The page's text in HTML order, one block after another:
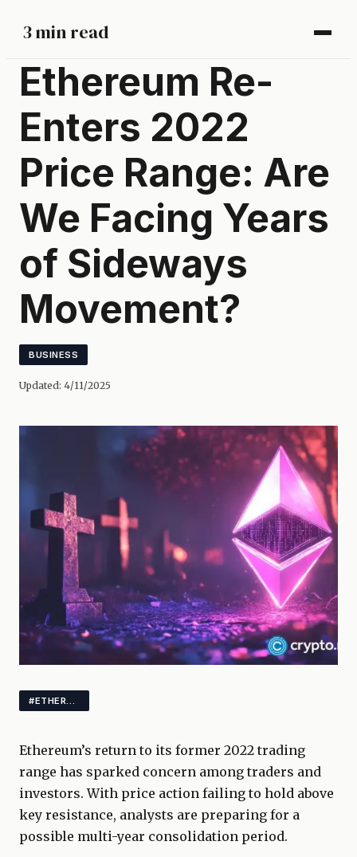
3 min read
Ethereum Re-
Enters 2022
Price Range: Are
We Facing Years
of Sideways
Movement?
BUSINESS
Updated: 4/11/2025
Ethereum’s return to its former 2022 trading
range has sparked concern among traders and
investors. With price action failing to hold above
key resistance, analysts are preparing for a
possible multi-year consolidation period.